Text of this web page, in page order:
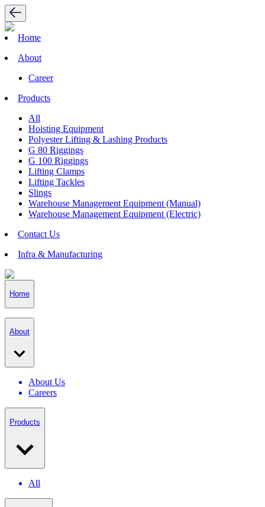
Home
About
Career
Products
All
Hoisting Equipment
Polyester Lifting & Lashing Products
G 80 Riggings
G 100 Riggings
Lifting Clamps
Lifting Tackles
Slings
Warehouse Management Equipment (Manual)
Warehouse Management Equipment (Electric)
Contact Us
Infra & Manufacturing
Home
About
About Us
Careers
Products
All